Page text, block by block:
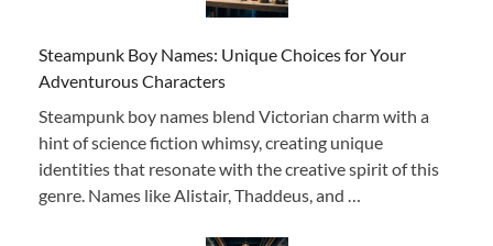
Steampunk Boy Names: Unique Choices for Your
Adventurous Characters
Steampunk boy names blend Victorian charm with a
hint of science fiction whimsy, creating unique
identities that resonate with the creative spirit of this
genre. Names like Alistair, Thaddeus, and …